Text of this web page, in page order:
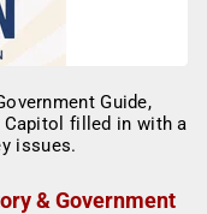
& Government